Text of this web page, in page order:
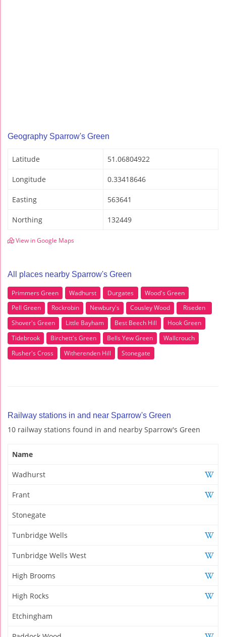
Geography Sparrow's Green
Latitude 51.06804922
Longitude 0.33418646
Easting 563641
Northing 132449
View in Google Maps
All places nearby Sparrow's Green
Primmers Green Wadhurst Durgates
Wood's Green
Pell Green
Rockrobin Newbury's Cousley Wood
Riseden
Shover's Green
Little Bayham Best Beech Hill
Hook Green
Tidebrook
Birchett's Green Bells Yew Green
Wallcrouch
Rusher's Cross
Witherenden Hill Stonegate
Railway stations in and near Sparrow's Green
10 railway stations found in and nearby Sparrow's Green
Name
Wadhurst
Frant
Stonegate
Tunbridge Wells
Tunbridge Wells West
High Brooms
High Rocks
Etchingham